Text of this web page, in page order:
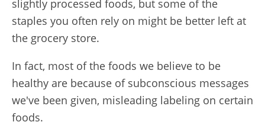
slightly processed foods, but some of the
staples you often rely on might be better left at
the grocery store.
In fact, most of the foods we believe to be
healthy are because of subconscious messages
we've been given, misleading labeling on certain
foods.